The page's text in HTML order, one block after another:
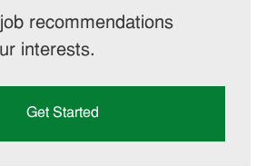
recommendations
interests.
Get Started